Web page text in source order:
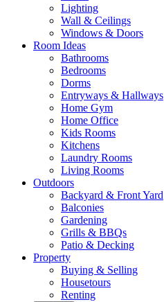
Lighting
Wall & Ceilings
Windows & Doors
Room Ideas
Bathrooms
Bedrooms
Dorms
Entryways & Hallways
Home Gym
Home Office
Kids Rooms
Kitchens
Laundry Rooms
Living Rooms
Outdoors
Backyard & Front Yard
Balconies
Gardening
Grills & BBQs
Patio & Decking
Property
Buying & Selling
Housetours
Renting